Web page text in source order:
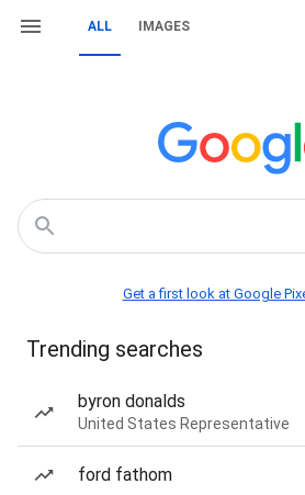
ALL IMAGES
Get a first look at Google
Trending searches
byron donalds
United States Representative
ford fathom